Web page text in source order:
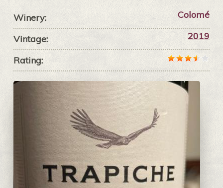
Winery: Colomé
Vintage: 2019
Rating: